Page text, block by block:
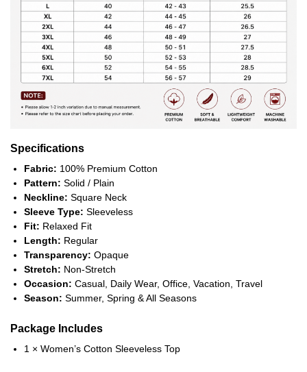
Specifications
Fabric: 100% Premium Cotton
Pattern: Solid / Plain
Neckline: Square Neck
Sleeve Type: Sleeveless
Fit: Relaxed Fit
Length: Regular
Transparency: Opaque
Stretch: Non-Stretch
Occasion: Casual, Daily Wear, Office, Vacation, Travel
Season: Summer, Spring & All Seasons
Package Includes
1 × Women’s Cotton Sleeveless Top